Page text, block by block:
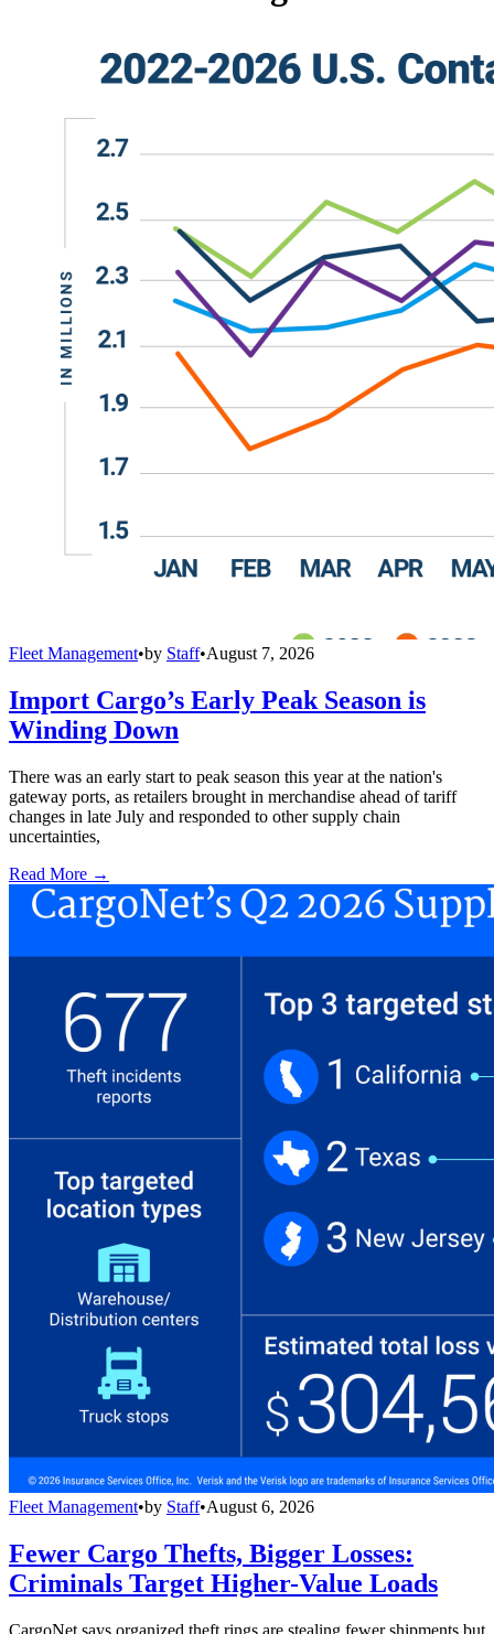
Fleet Management•by Staff•August 7, 2026
Import Cargo’s Early Peak Season is
Winding Down
There was an early start to peak season this year at the nation's
gateway ports, as retailers brought in merchandise ahead of tariff
changes in late July and responded to other supply chain
uncertainties,
Read More →
Fleet Management•by Staff•August 6, 2026
Fewer Cargo Thefts, Bigger Losses:
Criminals Target Higher-Value Loads
CargoNet says organized theft rings are stealing fewer shipments but